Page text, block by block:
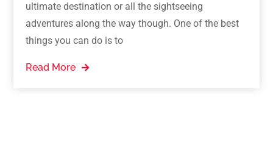
ultimate destination or all the sightseeing
adventures along the way though. One of the best
things you can do is to
Read More